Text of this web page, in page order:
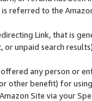
referred to the
Link, that is
or unpaid search
any person or
other benefit) for
Site via your